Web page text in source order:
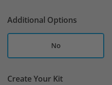
Additional Options
No
Create Your Kit